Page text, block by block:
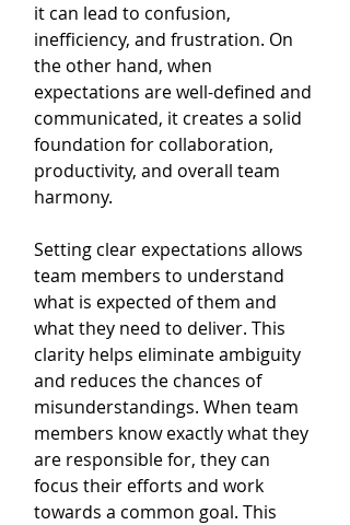
it can lead to confusion,
inefficiency, and frustration. On
the other hand, when
expectations are well-defined and
communicated, it creates a solid
foundation for collaboration,
productivity, and overall team
harmony.
Setting clear expectations allows
team members to understand
what is expected of them and
what they need to deliver. This
clarity helps eliminate ambiguity
and reduces the chances of
misunderstandings. When team
members know exactly what they
are responsible for, they can
focus their efforts and work
towards a common goal. This